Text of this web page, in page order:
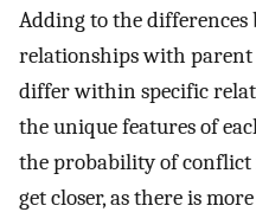
Adding to the differences
relationships with parent
differ within specific
the unique features of
the probability of conflict
get closer, as there is